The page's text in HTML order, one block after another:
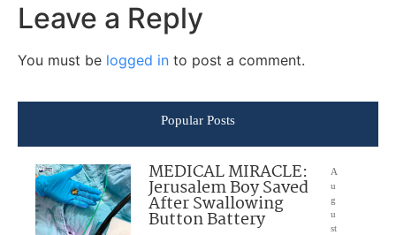
Leave a Reply
You must be logged in to post a comment.
Popular Posts
MEDICAL MIRACLE:
Jerusalem Boy Saved
After Swallowing
Button Battery
A
u
g
u
st